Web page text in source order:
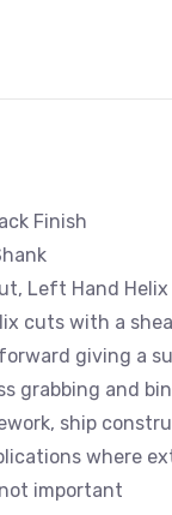
Finish
Left Hand Helix
cuts with a
giving a
grabbing and
ship
where
important